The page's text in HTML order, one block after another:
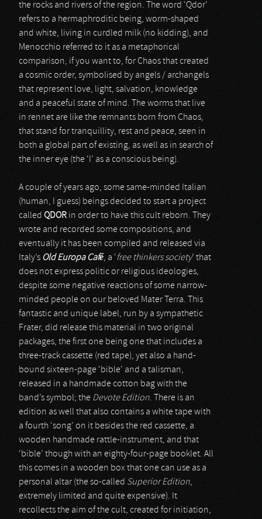
the rocks and rivers of the region. The word ‘Qdor’
refers to a hermaphroditic being, worm-shaped
and white, living in curdled milk (no kidding), and
Menocchio referred to it as a metaphorical
comparison, if you want to, for Chaos that created
a cosmic order, symbolised by angels / archangels
that represent love, light, salvation, knowledge
and a peaceful state of mind. The worms that live
in rennet are like the remnants born from Chaos,
that stand for tranquillity, rest and peace, seen in
both a global part of existing, as well as in search of
the inner eye (the ‘I’ as a conscious being).
A couple of years ago, some same-minded Italian
(human, I guess) beings decided to start a project
called QDOR in order to have this cult reborn. They
wrote and recorded some compositions, and
eventually it has been compiled and released via
Italy’s Old Europa Café, a ‘free thinkers society’ that
does not express politic or religious ideologies,
despite some negative reactions of some narrow-
minded people on our beloved Mater Terra. This
fantastic and unique label, run by a sympathetic
Frater, did release this material in two original
packages, the first one being one that includes a
three-track cassette (red tape), yet also a hand-
bound sixteen-page ‘bible’ and a talisman,
released in a handmade cotton bag with the
band’s symbol; the Devote Edition. There is an
edition as well that also contains a white tape with
a fourth ‘song’ on it besides the red cassette, a
wooden handmade rattle-instrument, and that
‘bible’ though with an eighty-four-page booklet. All
this comes in a wooden box that one can use as a
personal altar (the so-called Superior Edition,
extremely limited and quite expensive). It
recollects the aim of the cult, created for initiation,